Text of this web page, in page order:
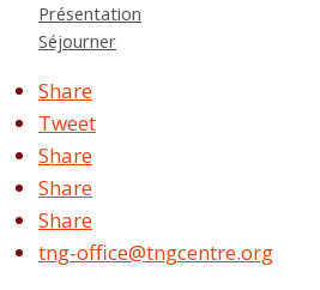
Présentation
Séjourner
Share
Tweet
Share
Share
Share
tng-office@tngcentre.org